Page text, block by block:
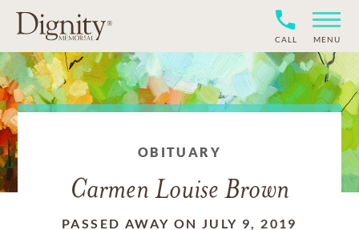
CALL MENU
OBITUARY
Carmen Louise Brown
PASSED AWAY ON JULY 9, 2019